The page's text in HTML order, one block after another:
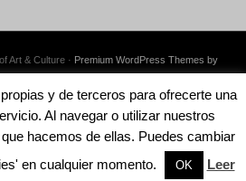
Art & Culture · Premium WordPress Themes by
y de terceros para ofrecerte una
Al navegar o utilizar nuestros
hacemos de ellas. Puedes cambiar
en cualquier momento.
OK Leer
Català Español